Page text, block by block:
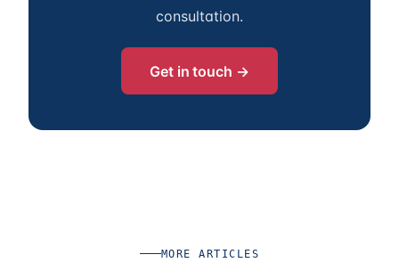
consultation.
Get in touch →
MORE ARTICLES